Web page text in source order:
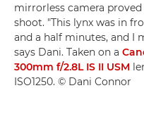
mirrorless camera
shoot. "This lynx was in
and a half minutes, and I
says Dani. Taken on a
300mm f/2.8L IS II USM
ISO1250. © Dani Connor